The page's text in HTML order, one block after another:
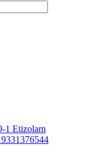
1 Etizolam